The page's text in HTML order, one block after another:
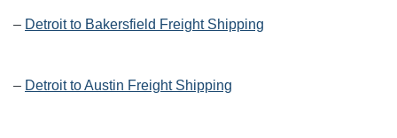
– Detroit to Bakersfield Freight Shipping
– Detroit to Austin Freight Shipping